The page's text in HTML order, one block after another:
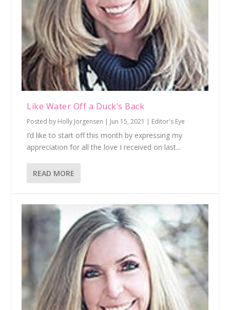
Like Water Off a Duck’s Back
Posted by Holly Jorgensen | Jun 15, 2021 | Editor's Eye
I’d like to start off this month by expressing my
appreciation for all the love I received on last...
READ MORE